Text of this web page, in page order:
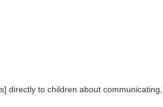
directly to children about